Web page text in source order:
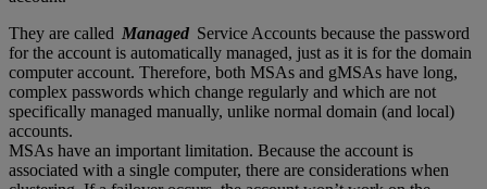
They are called Managed Service Accounts because the password
for the account is automatically managed, just as it is for the domain
computer account. Therefore, both MSAs and gMSAs have long,
complex passwords which change regularly and which are not
specifically managed manually, unlike normal domain (and local)
accounts.
MSAs have an important limitation. Because the account is
associated with a single computer, there are considerations when